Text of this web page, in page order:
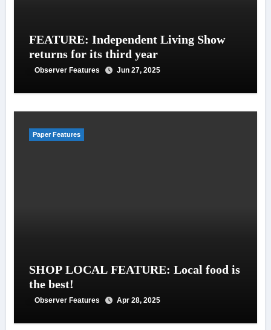
FEATURE: Independent Living Show
returns for its third year
Observer Features Jun 27, 2025
Paper Features
SHOP LOCAL FEATURE: Local food is
the best!
Observer Features Apr 28, 2025